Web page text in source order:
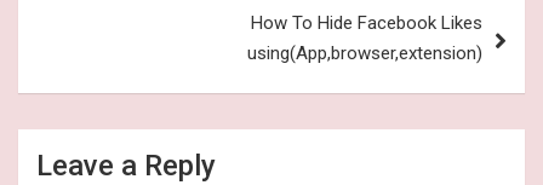
How To Hide Facebook Likes
using(App,browser,extension)
Leave a Reply